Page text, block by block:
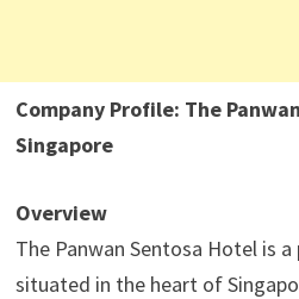
Company Profile: The
Singapore
Overview
The Panwan Sentosa Hotel is
situated in the heart of